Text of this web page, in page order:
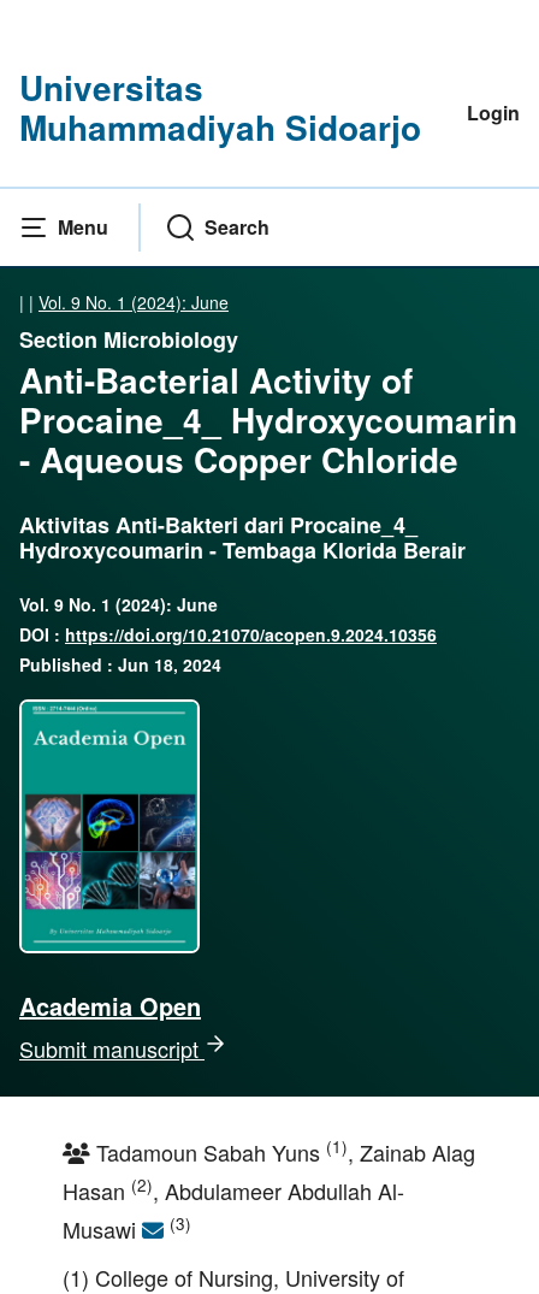
Universitas
Muhammadiyah Sidoarjo
Login
Menu Search
| | Vol. 9 No. 1 (2024): June
Academia Open
Submit manuscript
Section Microbiology
Anti-Bacterial Activity of
Procaine_4_ Hydroxycoumarin
- Aqueous Copper Chloride
Aktivitas Anti-Bakteri dari Procaine_4_
Hydroxycoumarin - Tembaga Klorida Berair
Vol. 9 No. 1 (2024): June
DOI : https://doi.org/10.21070/acopen.9.2024.10356
Published : Jun 18, 2024
Tadamoun Sabah Yuns (1), Zainab Alag
Hasan (2), Abdulameer Abdullah Al-
Musawi
(3)
(1) College of Nursing, University of